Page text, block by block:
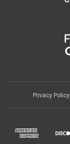
Privacy Policy